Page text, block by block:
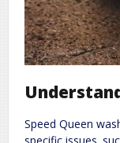
Speed Queen
specific issues‚